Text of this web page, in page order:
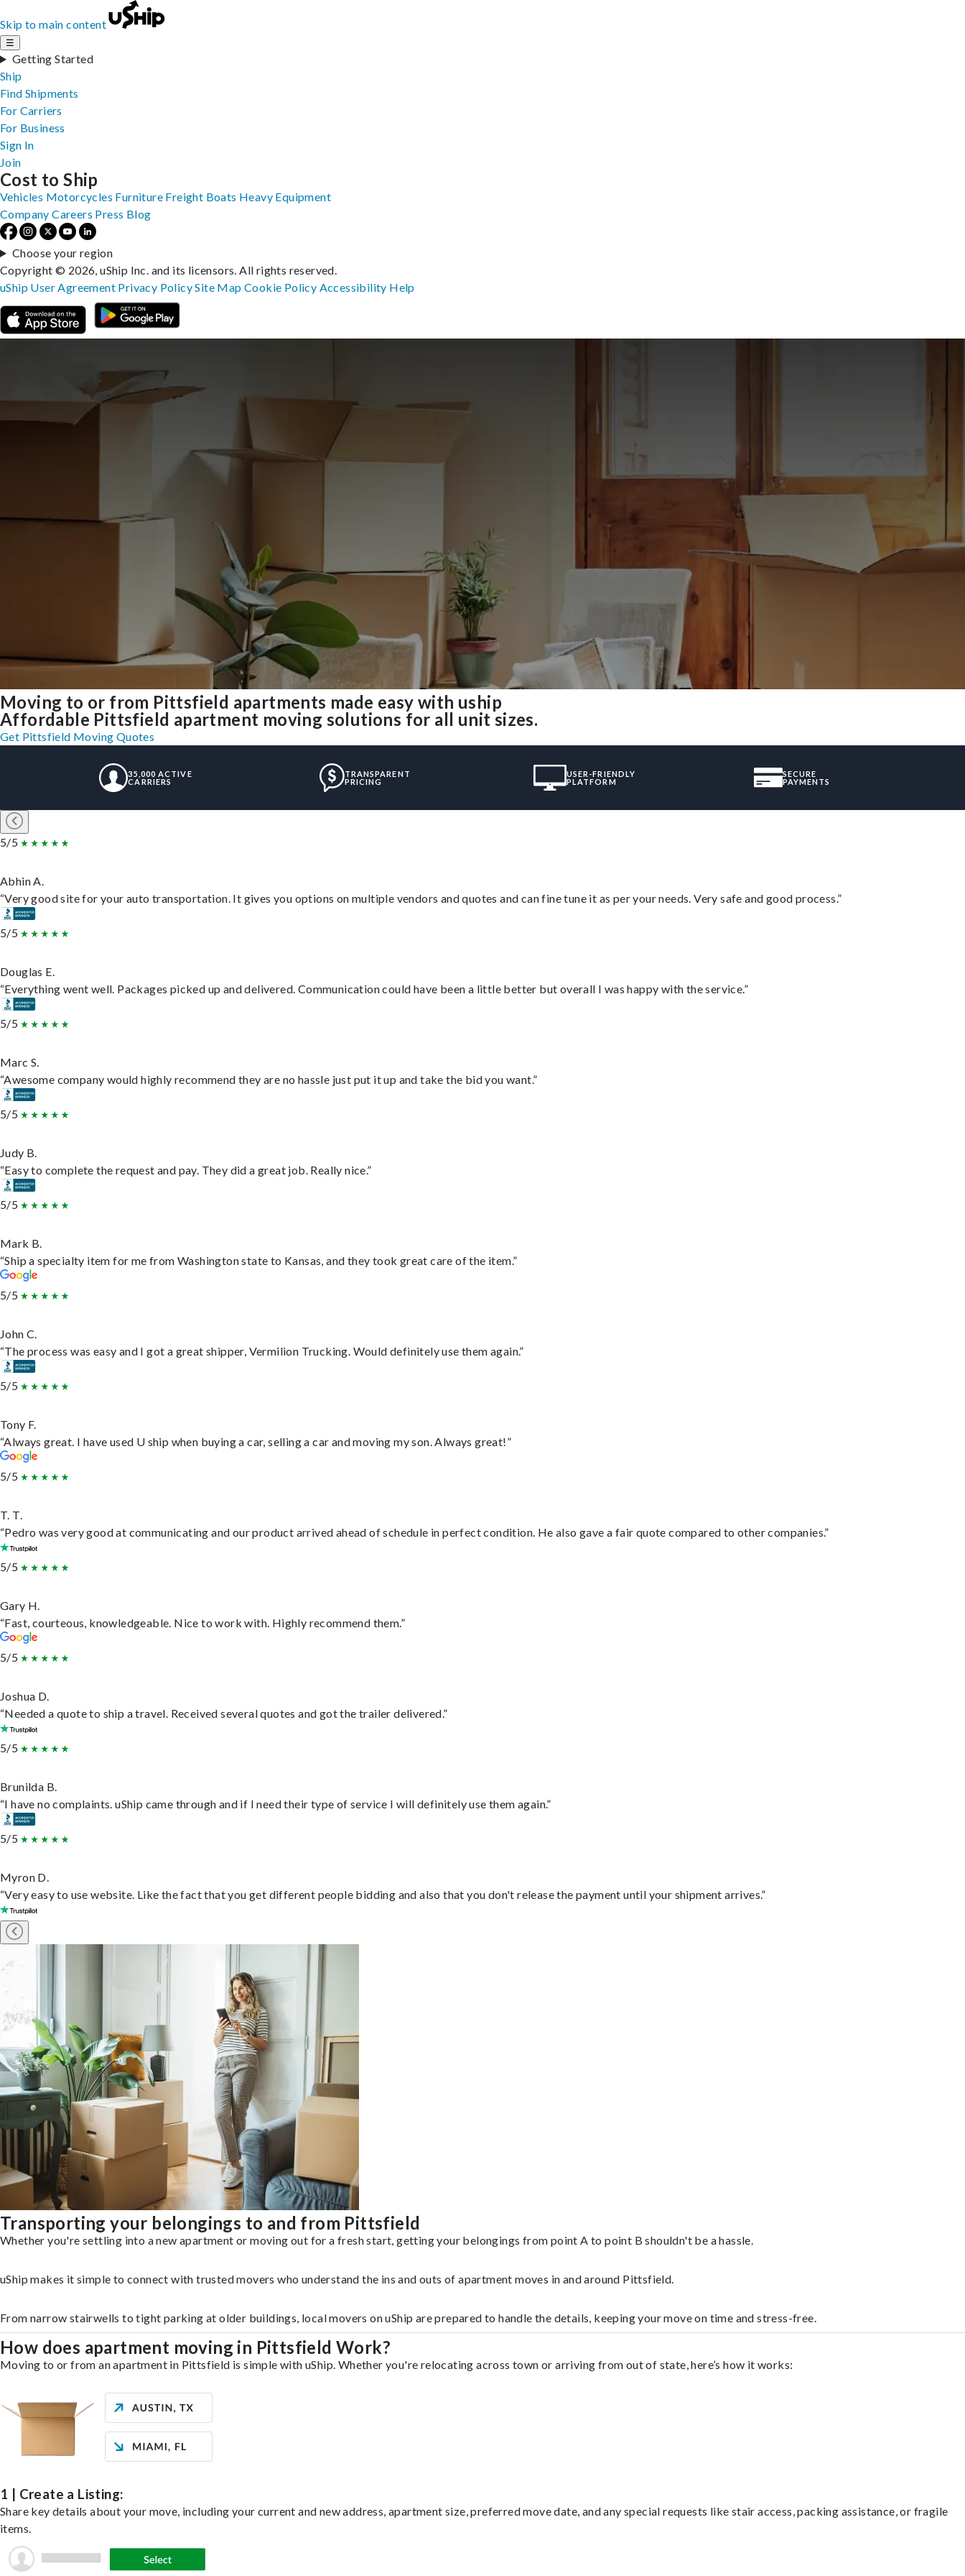
Skip to main content
☰
Getting Started
Ship
Find Shipments
For Carriers
For Business
Sign In
Join
Moving to or from Pittsfield apartments made easy with uship
Affordable Pittsfield apartment moving solutions for all unit sizes.
Get Pittsfield Moving Quotes
35,000 ACTIVE
CARRIERS
TRANSPARENT
PRICING
USER-FRIENDLY
PLATFORM
SECURE
PAYMENTS
5/5
Abhin A.
“Very good site for your auto transportation. It gives you options on multiple vendors and quotes and can fine tune it as per your needs. Very safe and good process.”
5/5
Douglas E.
“Everything went well. Packages picked up and delivered. Communication could have been a little better but overall I was happy with the service.”
5/5
Marc S.
“Awesome company would highly recommend they are no hassle just put it up and take the bid you want.”
5/5
Judy B.
“Easy to complete the request and pay. They did a great job. Really nice.”
5/5
Mark B.
“Ship a specialty item for me from Washington state to Kansas, and they took great care of the item.”
5/5
John C.
“The process was easy and I got a great shipper, Vermilion Trucking. Would definitely use them again.”
5/5
Tony F.
“Always great. I have used U ship when buying a car, selling a car and moving my son. Always great!”
5/5
T. T.
“Pedro was very good at communicating and our product arrived ahead of schedule in perfect condition. He also gave a fair quote compared to other companies.”
5/5
Gary H.
“Fast, courteous, knowledgeable. Nice to work with. Highly recommend them.”
5/5
Joshua D.
“Needed a quote to ship a travel. Received several quotes and got the trailer delivered.”
5/5
Brunilda B.
“I have no complaints. uShip came through and if I need their type of service I will definitely use them again.”
5/5
Myron D.
“Very easy to use website. Like the fact that you get different people bidding and also that you don't release the payment until your shipment arrives.”
Transporting your belongings to and from Pittsfield
Whether you're settling into a new apartment or moving out for a fresh start, getting your belongings from point A to point B shouldn't be a hassle.
uShip makes it simple to connect with trusted movers who understand the ins and outs of apartment moves in and around Pittsfield.
From narrow stairwells to tight parking at older buildings, local movers on uShip are prepared to handle the details, keeping your move on time and stress-free.
How does apartment moving in Pittsfield Work?
Moving to or from an apartment in Pittsfield is simple with uShip. Whether you're relocating across town or arriving from out of state, here’s how it works:
1 | Create a Listing:
Share key details about your move, including your current and new address, apartment size, preferred move date, and any special requests like stair access, packing assistance, or fragile
items.
Cost to Ship
Vehicles Motorcycles Furniture Freight Boats Heavy Equipment
Company Careers Press Blog
Choose your region
Copyright © 2026, uShip Inc. and its licensors. All rights reserved.
uShip User Agreement Privacy PolicySite MapCookie Policy Accessibility Help